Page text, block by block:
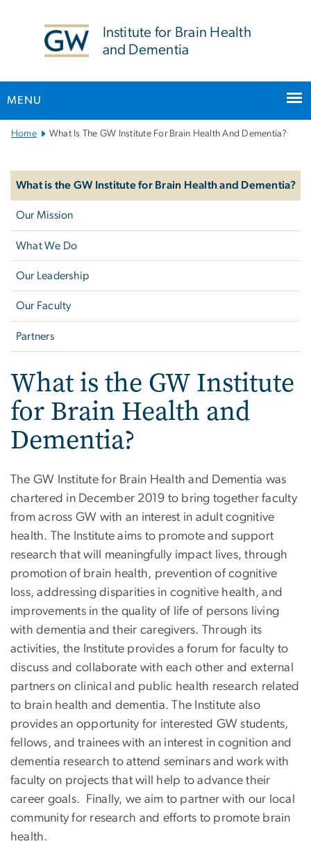
Institute for Brain Health
and Dementia
MENU
Main
Home What Is The GW Institute For Brain Health And Dementia?
What is the GW Institute for Brain Health and Dementia?
Our Mission
What We Do
Our Leadership
Our Faculty
Partners
What is the GW Institute
for Brain Health and
Dementia?
The GW Institute for Brain Health and Dementia was
chartered in December 2019 to bring together faculty
from across GW with an interest in adult cognitive
health. The Institute aims to promote and support
research that will meaningfully impact lives, through
promotion of brain health, prevention of cognitive
loss, addressing disparities in cognitive health, and
improvements in the quality of life of persons living
with dementia and their caregivers. Through its
activities, the Institute provides a forum for faculty to
discuss and collaborate with each other and external
partners on clinical and public health research related
to brain health and dementia. The Institute also
provides an opportunity for interested GW students,
fellows, and trainees with an interest in cognition and
dementia research to attend seminars and work with
faculty on projects that will help to advance their
career goals. Finally, we aim to partner with our local
community for research and efforts to promote brain
health.